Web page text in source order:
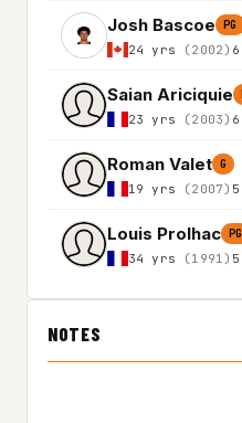
Josh Bascoe PG
24 yrs (2002)
Saian Ariciquie
23 yrs (2003)
Roman Valet G
19 yrs (2007)
Louis Prolhac PG
34 yrs (1991)
NOTES